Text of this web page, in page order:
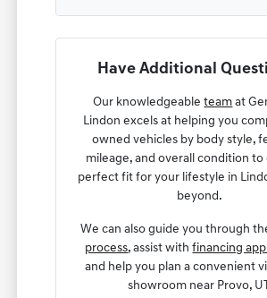
Have Additional
Our knowledgeableteam at
Lindon excels at helping you
owned vehicles by body style,
mileage, and overall condition to
perfect fit for your lifestyle in
beyond.
We can also guide you through
process, assist withfinancing
and help you plan a convenient
showroom near Provo,